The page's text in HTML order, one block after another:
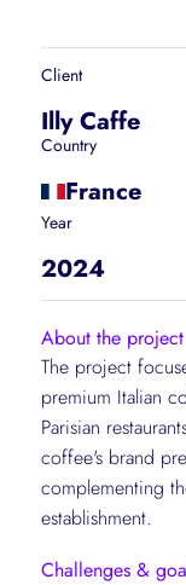
Client
Illy Caffe
Country
France
Year
2024
About the project
The project
premium Italian
Parisian
coffee's brand
complementing
establishment.
Challenges &